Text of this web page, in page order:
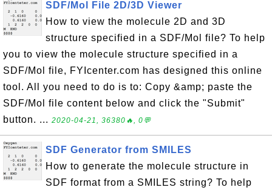
SDF/Mol File 2D/3D Viewer
How to view the molecule 2D and 3D
structure specified in a SDF/Mol file? To help
you to view the molecule structure specified in a
SDF/Mol file, FYIcenter.com has designed this online
tool. All you need to do is to: Copy &amp; paste the
SDF/Mol file content below and click the "Submit"
button. ... 2020-04-21, 36380🔥, 0💬
SDF Generator from SMILES
How to generate the molecule structure in
SDF format from a SMILES string? To help